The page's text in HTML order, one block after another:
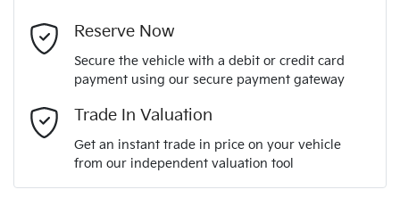
Last Name*
Reserve Now
Secure the vehicle with a debit or credit card
payment using our secure payment gateway
Trade In Valuation
Get an instant trade in price on your vehicle
from our independent valuation tool